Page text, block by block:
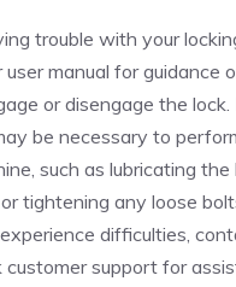
trouble with your
user manual for guidance
or disengage the lock.
be necessary to
such as lubricating the
tightening any loose
difficulties,
customer support for